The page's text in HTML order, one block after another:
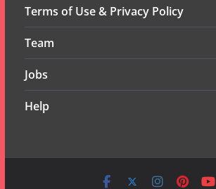
Terms of Use & Privacy Policy
Team
Jobs
Help